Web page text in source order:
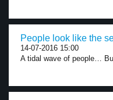
People look like the
14-07-2016 15:00
A tidal wave of people…